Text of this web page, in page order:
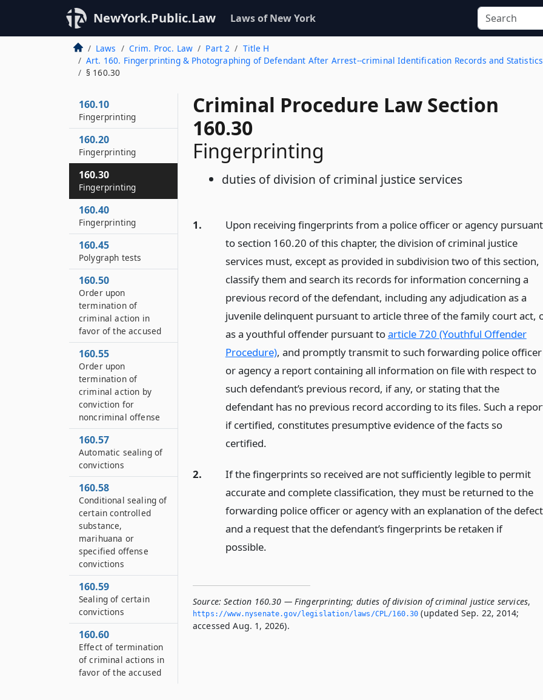
NewYork.Public.Law Laws of New York
Laws Crim. Proc. Law Part 2
Title H
Art. 160. Fingerprinting & Photographing of Defendant After Arrest--criminal Identification Records and Statistics
§ 160.30
Criminal Procedure Law Section
160.30
Fingerprinting
duties of division of criminal justice services
1.
Upon receiving fingerprints from a police officer or agency pursuant
to section 160.20 of this chapter, the division of criminal justice
services must, except as provided in subdivision two of this section,
classify them and search its records for information concerning a
previous record of the defendant, including any adjudication as a
juvenile delinquent pursuant to article three of the family court act,
as a youthful offender pursuant toarticle 720 (Youthful Offender
Procedure), and promptly transmit to such forwarding police officer
or agency a report containing all information on file with respect to
such defendant’s previous record, if any, or stating that the
defendant has no previous record according to its files. Such a
if certified, constitutes presumptive evidence of the facts so
certified.
2.
If the fingerprints so received are not sufficiently legible to permit
accurate and complete classification, they must be returned to the
forwarding police officer or agency with an explanation of the
and a request that the defendant’s fingerprints be retaken if
possible.
Source: Section 160.30 — Fingerprinting; duties of division of criminal justice services,
https://www.­nysenate.­gov/legislation/laws/CPL/160.­30 (updated Sep. 22, 2014;
accessed Aug. 1, 2026).
160.10
Fingerprinting
160.20
Fingerprinting
160.30
Fingerprinting
160.40
Fingerprinting
160.45
Polygraph tests
160.50
Order upon
termination of
criminal action in
favor of the accused
160.55
Order upon
termination of
criminal action by
conviction for
noncriminal offense
160.57
Automatic sealing of
convictions
160.58
Conditional sealing of
certain controlled
substance,
marihuana or
specified offense
convictions
160.59
Sealing of certain
convictions
160.60
Effect of termination
of criminal actions in
favor of the accused